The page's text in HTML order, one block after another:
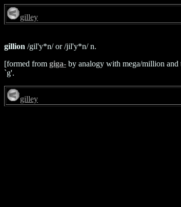
gilley
gillion /gil'y*n/ or /jil'y*n/ n.
[formed from giga- by analogy with mega/million and
`g'.
gilley